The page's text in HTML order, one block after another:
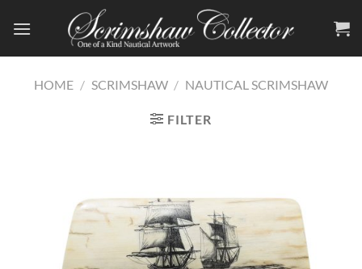
HOME / SCRIMSHAW / NAUTICAL SCRIMSHAW
FILTER